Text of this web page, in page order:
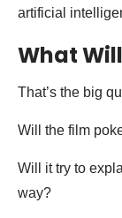
artificial
What
That’s the big
Will the film
Will it try to
way?